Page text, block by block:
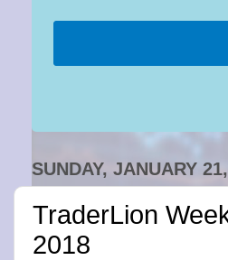
SUNDAY, JANUARY
TraderLion
2018